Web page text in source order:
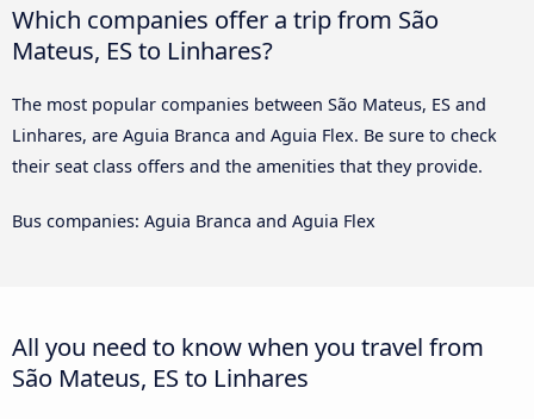
Which companies offer a trip from São
Mateus, ES to Linhares?
The most popular companies between São Mateus, ES and
Linhares, are Aguia Branca and Aguia Flex. Be sure to check
their seat class offers and the amenities that they provide.
Bus companies: Aguia Branca and Aguia Flex
All you need to know when you travel from
São Mateus, ES to Linhares